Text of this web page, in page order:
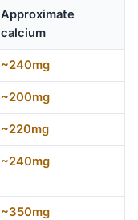
Approximate
calcium
~240mg
~200mg
~220mg
~240mg
~350mg